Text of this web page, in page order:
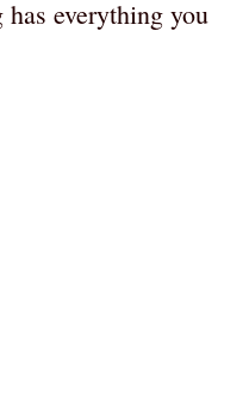
everything you